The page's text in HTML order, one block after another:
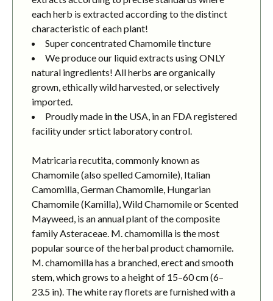
each herb is extracted according to the distinct
characteristic of each plant!
Super concentrated Chamomile tincture
We produce our liquid extracts using ONLY
natural ingredients! All herbs are organically
grown, ethically wild harvested, or selectively
imported.
Proudly made in the USA, in an FDA registered
facility under srtict laboratory control.
Matricaria recutita, commonly known as
Chamomile (also spelled Camomile), Italian
Camomilla, German Chamomile, Hungarian
Chamomile (Kamilla), Wild Chamomile or Scented
Mayweed, is an annual plant of the composite
family Asteraceae. M. chamomilla is the most
popular source of the herbal product chamomile.
M. chamomilla has a branched, erect and smooth
stem, which grows to a height of 15–60 cm (6–
23.5 in). The white ray florets are furnished with a